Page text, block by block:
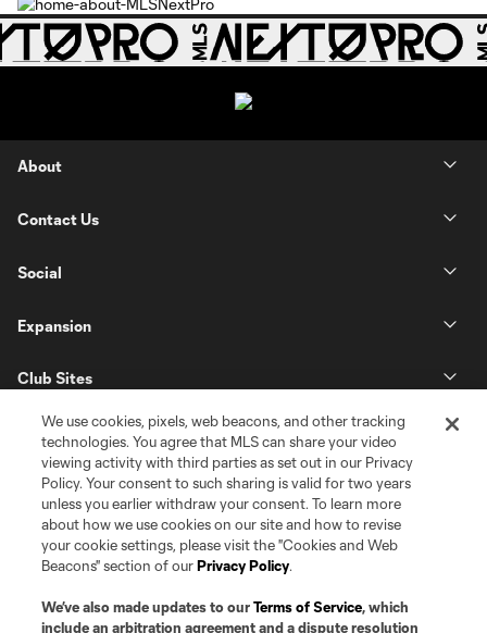
About
Contact Us
Social
Expansion
Club Sites
Terms of Service
Privacy Policy
©2026 Pro Soccer Development, L.P.. The Major League Soccer and MLS
We use cookies, pixels, web beacons, and other tracking
technologies. You agree that MLS can share your video
viewing activity with third parties as set out in our Privacy
Policy. Your consent to such sharing is valid for two years
unless you earlier withdraw your consent. To learn more
about how we use cookies on our site and how to revise
your cookie settings, please visit the "Cookies and Web
Beacons" section of ourPrivacy Policy.
We’ve also made updates to ourTerms of Service, which
include an arbitration agreement and a dispute resolution